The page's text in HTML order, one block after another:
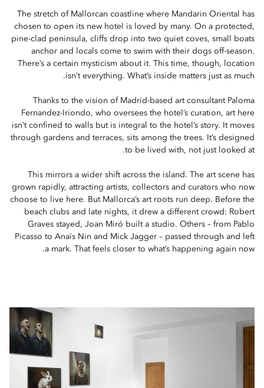
The stretch of Mallorcan coastline where Mandarin Oriental has
chosen to open its new hotel is loved by many. On a protected,
pine-clad peninsula, cliffs drop into two quiet coves, small boats
anchor and locals come to swim with their dogs off-season.
There’s a certain mysticism about it. This time, though, location
isn’t everything. What’s inside matters just as much.
Thanks to the vision of Madrid-based art consultant Paloma
Fernandez-Iriondo, who oversees the hotel’s curation, art here
isn’t confined to walls but is integral to the hotel’s story. It moves
through gardens and terraces, sits among the trees. It’s designed
to be lived with, not just looked at.
This mirrors a wider shift across the island. The art scene has
grown rapidly, attracting artists, collectors and curators who now
choose to live here. But Mallorca’s art roots run deep. Before the
beach clubs and late nights, it drew a different crowd: Robert
Graves stayed, Joan Miró built a studio. Others – from Pablo
Picasso to Anaïs Nin and Mick Jagger – passed through and left
a mark. That feels closer to what’s happening again now.